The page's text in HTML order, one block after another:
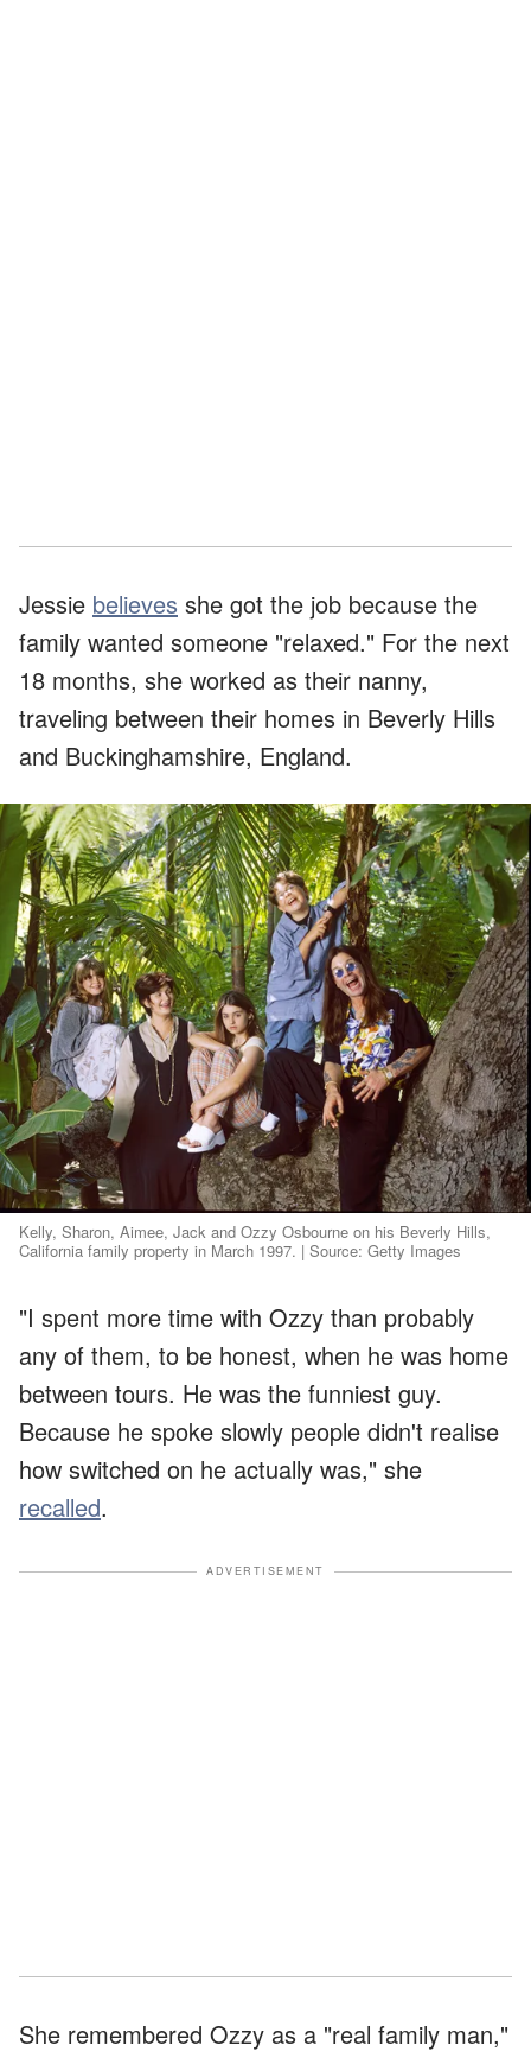
Jessie believes she got the job because the
family wanted someone "relaxed." For the next
18 months, she worked as their nanny,
traveling between their homes in Beverly Hills
and Buckinghamshire, England.
Kelly, Sharon, Aimee, Jack and Ozzy Osbourne on his Beverly Hills,
California family property in March 1997. | Source: Getty Images
"I spent more time with Ozzy than probably
any of them, to be honest, when he was home
between tours. He was the funniest guy.
Because he spoke slowly people didn't realise
how switched on he actually was," she
recalled.
ADVERTISEMENT
She remembered Ozzy as a "real family man,"